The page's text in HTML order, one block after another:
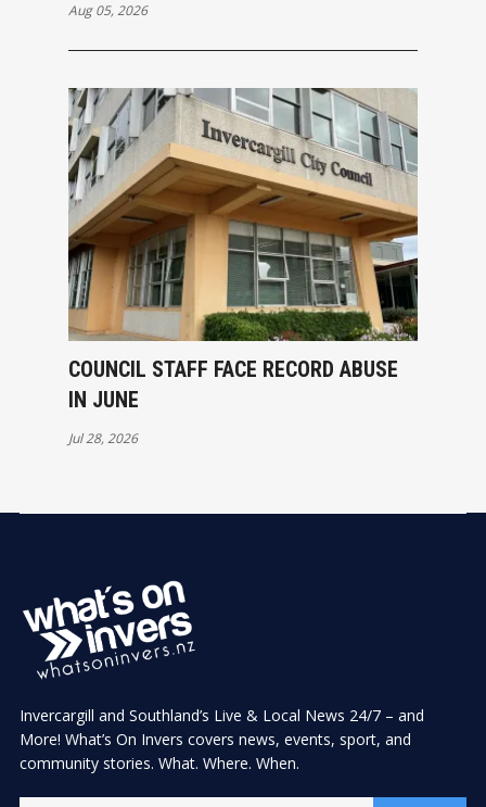
Aug 05, 2026
COUNCIL STAFF FACE RECORD ABUSE
IN JUNE
Jul 28, 2026
Invercargill and Southland’s Live & Local News 24/7 – and
More! What’s On Invers covers news, events, sport, and
community stories. What. Where. When.